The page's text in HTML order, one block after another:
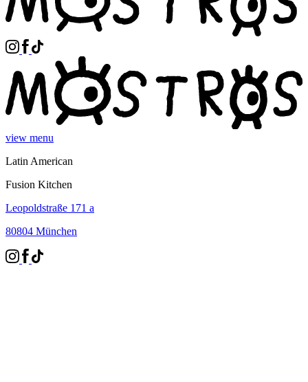
view menu
Latin American
Fusion Kitchen
Leopoldstraße 171 a
80804 München